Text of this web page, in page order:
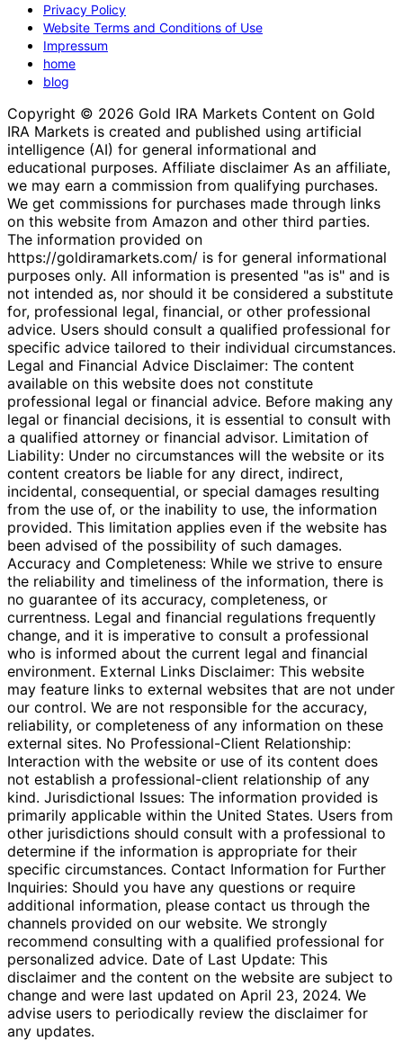
Privacy Policy
Website Terms and Conditions of Use
Impressum
home
blog
Copyright © 2026 Gold IRA Markets Content on Gold
IRA Markets is created and published using artificial
intelligence (AI) for general informational and
educational purposes. Affiliate disclaimer As an affiliate,
we may earn a commission from qualifying purchases.
We get commissions for purchases made through links
on this website from Amazon and other third parties.
The information provided on
https://goldiramarkets.com/ is for general informational
purposes only. All information is presented "as is" and is
not intended as, nor should it be considered a substitute
for, professional legal, financial, or other professional
advice. Users should consult a qualified professional for
specific advice tailored to their individual circumstances.
Legal and Financial Advice Disclaimer: The content
available on this website does not constitute
professional legal or financial advice. Before making any
legal or financial decisions, it is essential to consult with
a qualified attorney or financial advisor. Limitation of
Liability: Under no circumstances will the website or its
content creators be liable for any direct, indirect,
incidental, consequential, or special damages resulting
from the use of, or the inability to use, the information
provided. This limitation applies even if the website has
been advised of the possibility of such damages.
Accuracy and Completeness: While we strive to ensure
the reliability and timeliness of the information, there is
no guarantee of its accuracy, completeness, or
currentness. Legal and financial regulations frequently
change, and it is imperative to consult a professional
who is informed about the current legal and financial
environment. External Links Disclaimer: This website
may feature links to external websites that are not under
our control. We are not responsible for the accuracy,
reliability, or completeness of any information on these
external sites. No Professional-Client Relationship:
Interaction with the website or use of its content does
not establish a professional-client relationship of any
kind. Jurisdictional Issues: The information provided is
primarily applicable within the United States. Users from
other jurisdictions should consult with a professional to
determine if the information is appropriate for their
specific circumstances. Contact Information for Further
Inquiries: Should you have any questions or require
additional information, please contact us through the
channels provided on our website. We strongly
recommend consulting with a qualified professional for
personalized advice. Date of Last Update: This
disclaimer and the content on the website are subject to
change and were last updated on April 23, 2024. We
advise users to periodically review the disclaimer for
any updates.